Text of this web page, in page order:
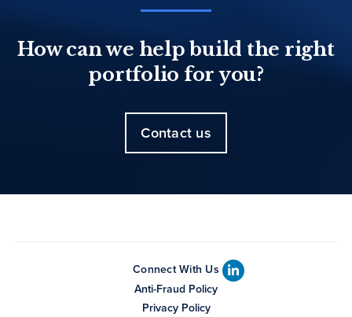
How can we help build the right
portfolio for you?
Contact us
Connect With Us
Anti-Fraud Policy
Privacy Policy